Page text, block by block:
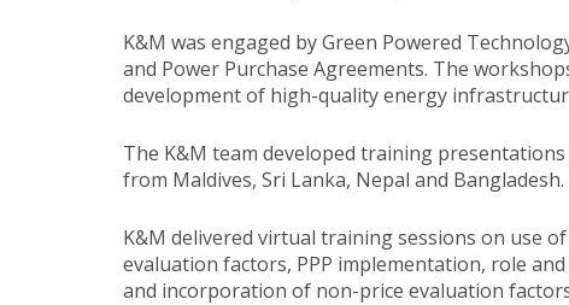
K&M was engaged by Green Powered
and Power Purchase Agreements. The
development of high-quality energy
The K&M team developed training
from Maldives, Sri Lanka, Nepal and Bangladesh.
K&M delivered virtual training sessions on use
evaluation factors, PPP implementation, role
and incorporation of non-price evaluation